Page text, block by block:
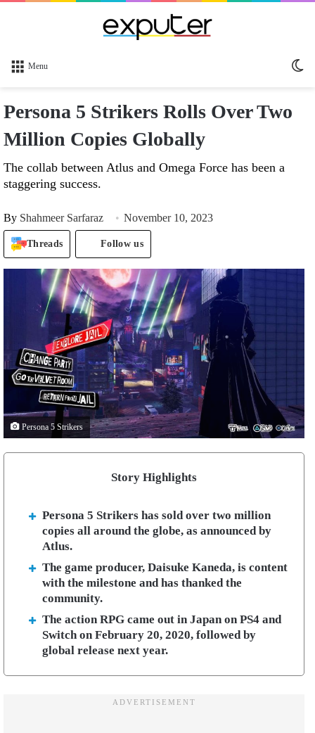
Menu
Persona 5 Strikers Rolls Over Two
Million Copies Globally
The collab between Atlus and Omega Force has been a
staggering success.
By Shahmeer Sarfaraz November 10, 2023
Threads Follow us
Persona 5 Strikers
Story Highlights
Persona 5 Strikers has sold over two million
copies all around the globe, as announced by
Atlus.
The game producer, Daisuke Kaneda, is content
with the milestone and has thanked the
community.
The action RPG came out in Japan on PS4 and
Switch on February 20, 2020, followed by
global release next year.